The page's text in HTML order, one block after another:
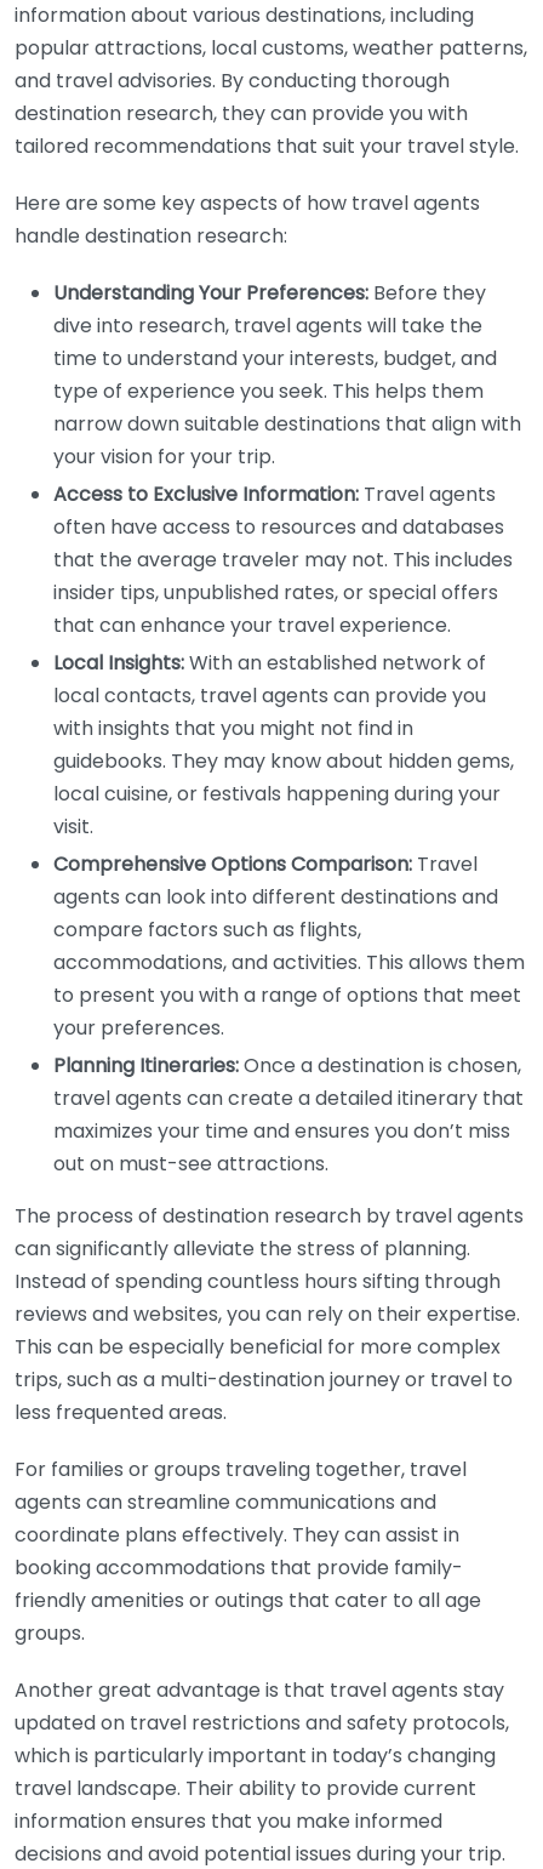
information about various destinations, including
popular attractions, local customs, weather patterns,
and travel advisories. By conducting thorough
destination research, they can provide you with
tailored recommendations that suit your travel style.
Here are some key aspects of how travel agents
handle destination research:
Understanding Your Preferences: Before they
dive into research, travel agents will take the
time to understand your interests, budget, and
type of experience you seek. This helps them
narrow down suitable destinations that align with
your vision for your trip.
Access to Exclusive Information: Travel agents
often have access to resources and databases
that the average traveler may not. This includes
insider tips, unpublished rates, or special offers
that can enhance your travel experience.
Local Insights:With an established network of
local contacts, travel agents can provide you
with insights that you might not find in
guidebooks. They may know about hidden gems,
local cuisine, or festivals happening during your
visit.
Comprehensive Options Comparison: Travel
agents can look into different destinations and
compare factors such as flights,
accommodations, and activities. This allows them
to present you with a range of options that meet
your preferences.
Planning Itineraries:Once a destination is chosen,
travel agents can create a detailed itinerary that
maximizes your time and ensures you don’t miss
out on must-see attractions.
The process of destination research by travel agents
can significantly alleviate the stress of planning.
Instead of spending countless hours sifting through
reviews and websites, you can rely on their expertise.
This can be especially beneficial for more complex
trips, such as a multi-destination journey or travel to
less frequented areas.
For families or groups traveling together, travel
agents can streamline communications and
coordinate plans effectively. They can assist in
booking accommodations that provide family-
friendly amenities or outings that cater to all age
groups.
Another great advantage is that travel agents stay
updated on travel restrictions and safety protocols,
which is particularly important in today’s changing
travel landscape. Their ability to provide current
information ensures that you make informed
decisions and avoid potential issues during your trip.